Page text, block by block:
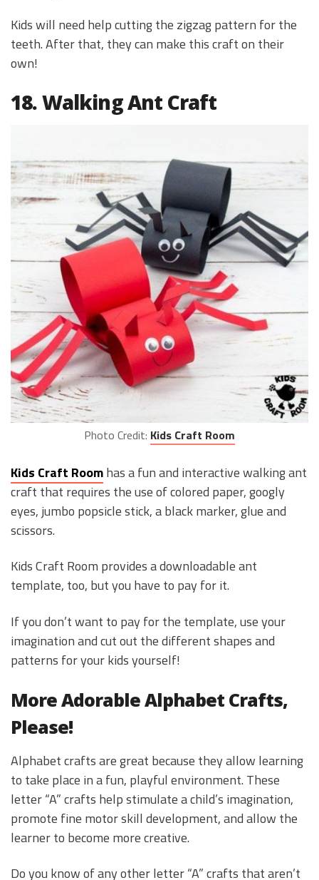
Kids will need help cutting the zigzag pattern for the
teeth. After that, they can make this craft on their
own!
18. Walking Ant Craft
Photo Credit: Kids Craft Room
Kids Craft Roomhas a fun and interactive walking ant
craft that requires the use of colored paper, googly
eyes, jumbo popsicle stick, a black marker, glue and
scissors.
Kids Craft Room provides a downloadable ant
template, too, but you have to pay for it.
If you don’t want to pay for the template, use your
imagination and cut out the different shapes and
patterns for your kids yourself!
More Adorable Alphabet Crafts,
Please!
Alphabet crafts are great because they allow learning
to take place in a fun, playful environment. These
letter “A” crafts help stimulate a child’s imagination,
promote fine motor skill development, and allow the
learner to become more creative.
Do you know of any other letter “A” crafts that aren’t